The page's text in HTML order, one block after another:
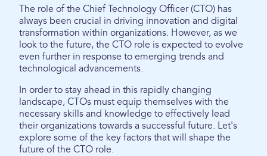
The role of the Chief Technology Officer (CTO) has
always been crucial in driving innovation and digital
transformation within organizations. However, as we
look to the future, the CTO role is expected to evolve
even further in response to emerging trends and
technological advancements.
In order to stay ahead in this rapidly changing
landscape, CTOs must equip themselves with the
necessary skills and knowledge to effectively lead
their organizations towards a successful future. Let's
explore some of the key factors that will shape the
future of the CTO role.